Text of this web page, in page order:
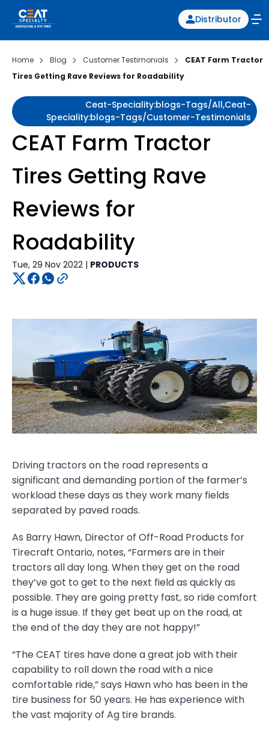
Distributor
Home Blog Customer Testimonials
CEAT Farm Tractor
Tires Getting Rave Reviews for Roadability
Ceat-Speciality:blogs-Tags/all,ceat-
Speciality:blogs-Tags/customer-Testimonials
CEAT Farm Tractor
Tires Getting Rave
Reviews for
Roadability
Tue, 29 Nov 2022 | PRODUCTS
Driving tractors on the road represents a
significant and demanding portion of the farmer’s
workload these days as they work many fields
separated by paved roads.
As Barry Hawn, Director of Off-Road Products for
Tirecraft Ontario, notes, “Farmers are in their
tractors all day long. When they get on the road
they’ve got to get to the next field as quickly as
possible. They are going pretty fast, so ride comfort
is a huge issue. If they get beat up on the road, at
the end of the day they are not happy!”
“The CEAT tires have done a great job with their
capability to roll down the road with a nice
comfortable ride,” says Hawn who has been in the
tire business for 50 years. He has experience with
the vast majority of Ag tire brands.